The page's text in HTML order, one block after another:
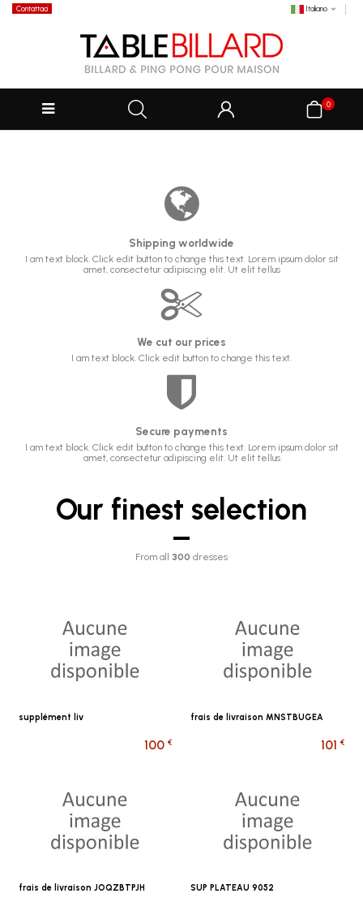
Contattaci Italiano
0
Shipping worldwide
I am text block. Click edit button to change this text. Lorem ipsum dolor sit
amet, consectetur adipiscing elit. Ut elit tellus
We cut our prices
I am text block. Click edit button to change this text.
Secure payments
I am text block. Click edit button to change this text. Lorem ipsum dolor sit
amet, consectetur adipiscing elit. Ut elit tellus
Our finest selection
From all 300 dresses
supplément liv
100 €
frais de livraison MNSTBUGEA
101 €
frais de livraison JOQZBTPJH SUP PLATEAU 9052